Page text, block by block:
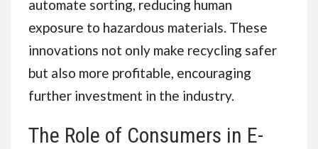
automate sorting, reducing human
exposure to hazardous materials. These
innovations not only make recycling safer
but also more profitable, encouraging
further investment in the industry.
The Role of Consumers in E-